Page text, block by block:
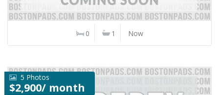
0 1 Now
5 Photos
$2,900/ month